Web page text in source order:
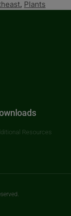
, Plants
Resources